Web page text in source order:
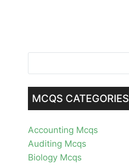
MCQS CATEGORIES
Accounting Mcqs
Auditing Mcqs
Biology Mcqs